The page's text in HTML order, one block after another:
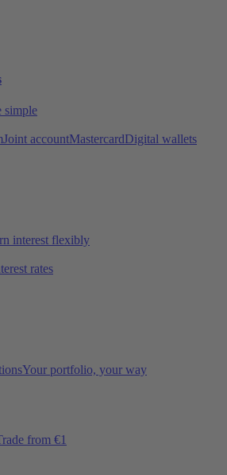
simple
Joint accountMastercardDigital wallets
interest flexibly
rates
Your portfolio, your way
from €1